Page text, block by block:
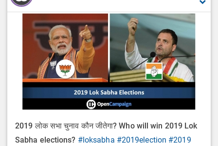
2019 लोक सभा चुनाव कौन जीतेगा? Who will win 2019 Lok
Sabha elections? #loksabha #2019election #2019